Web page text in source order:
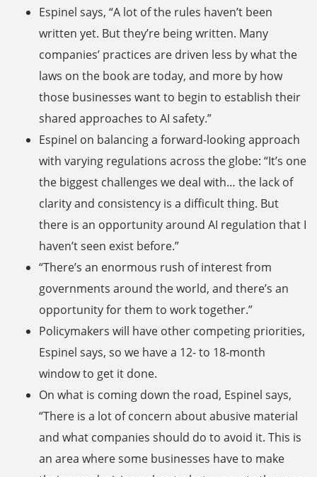
Espinel says, “A lot of the rules haven’t been
written yet. But they’re being written. Many
companies’ practices are driven less by what the
laws on the book are today, and more by how
those businesses want to begin to establish their
shared approaches to AI safety.”
Espinel on balancing a forward-looking approach
with varying regulations across the globe: “It’s one
the biggest challenges we deal with… the lack of
clarity and consistency is a difficult thing. But
there is an opportunity around AI regulation that I
haven’t seen exist before.”
“There’s an enormous rush of interest from
governments around the world, and there’s an
opportunity for them to work together.”
Policymakers will have other competing priorities,
Espinel says, so we have a 12- to 18-month
window to get it done.
On what is coming down the road, Espinel says,
“There is a lot of concern about abusive material
and what companies should do to avoid it. This is
an area where some businesses have to make